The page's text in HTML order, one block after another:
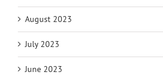
August 2023
July 2023
June 2023